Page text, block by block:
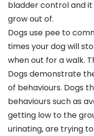
bladder control and
grow out of.
Dogs use pee to
times your dog will
when out for a walk.
Dogs demonstrate
of behaviours. Dogs
behaviours such as
getting low to the
urinating, are trying